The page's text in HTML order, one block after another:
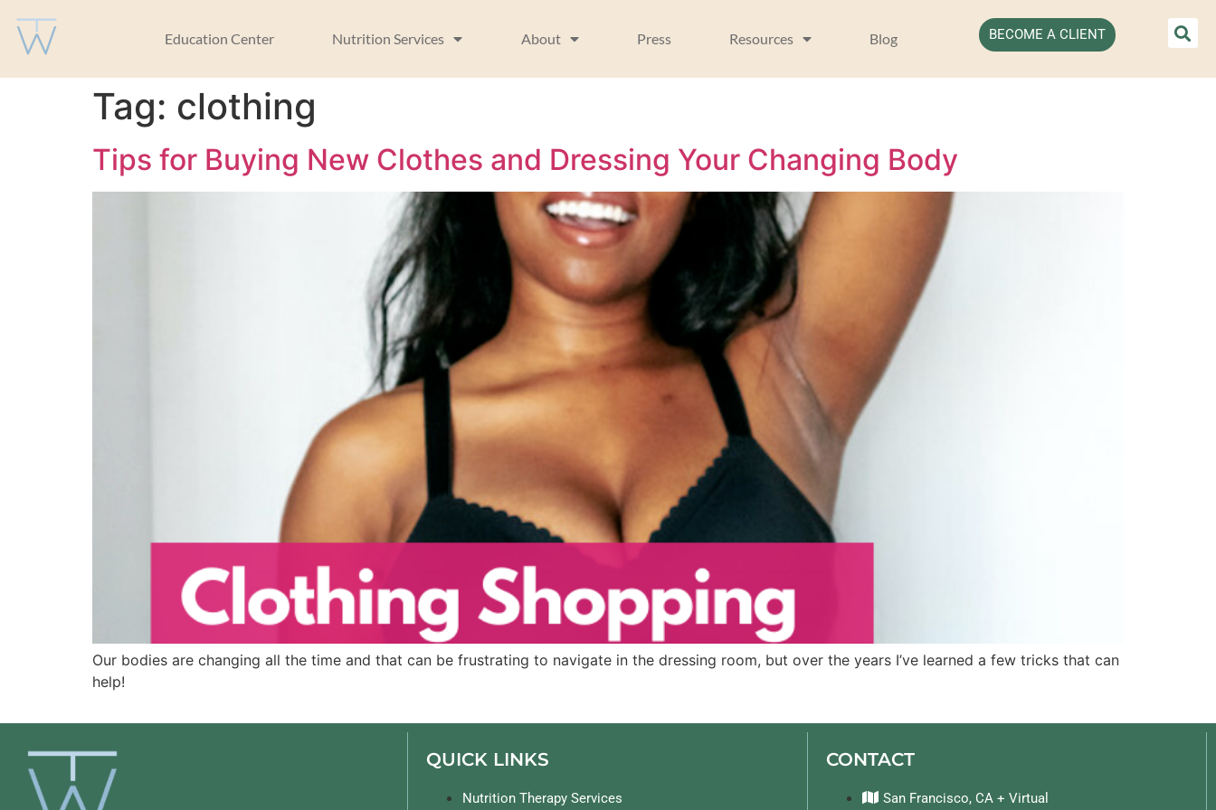
Education Center Nutrition Services About Press Resources Blog BECOME A CLIENT
Tag: clothing
Tips for Buying New Clothes and Dressing Your Changing Body
Our bodies are changing all the time and that can be frustrating to navigate in the dressing room, but over the years I’ve learned a few tricks that can
help!
QUICK LINKS
Nutrition Therapy Services
CONTACT
San Francisco, CA + Virtual